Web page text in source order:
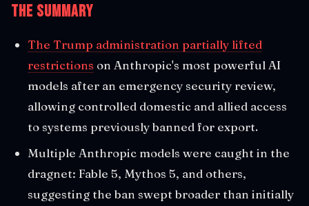
The Summary
The Trump administration partially lifted
restrictions on Anthropic's most powerful AI
models after an emergency security review,
allowing controlled domestic and allied access
to systems previously banned for export.
Multiple Anthropic models were caught in the
dragnet: Fable 5, Mythos 5, and others,
suggesting the ban swept broader than initially